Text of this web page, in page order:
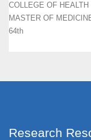
COLLEGE OF
MASTER OF
64th
Research